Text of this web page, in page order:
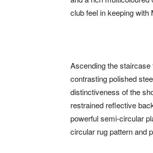
club feel in keeping with
Ascending the staircase
contrasting polished
distinctiveness of the
restrained reflective
powerful semi-circular
circular rug pattern and